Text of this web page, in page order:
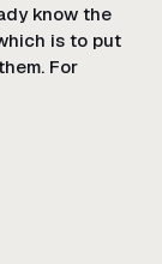
know the
is to put
For